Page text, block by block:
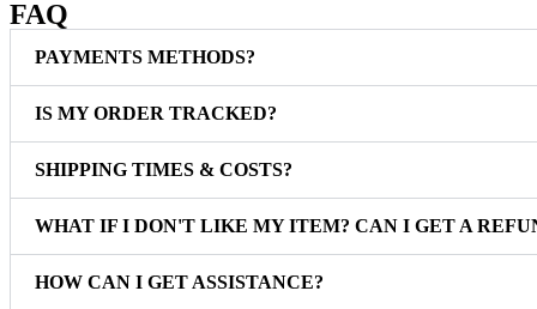
FAQ
PAYMENTS METHODS?
IS MY ORDER TRACKED?
SHIPPING TIMES & COSTS?
WHAT IF I DON'T LIKE MY ITEM? CAN I GET A
HOW CAN I GET ASSISTANCE?